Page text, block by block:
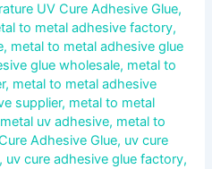
UV Cure Adhesive Glue,
to metal adhesive factory,
, metal to metal adhesive glue
glue wholesale, metal to
, metal to metal adhesive
supplier, metal to metal
uv adhesive, metal to
Adhesive Glue, uv cure
, uv cure adhesive glue factory,